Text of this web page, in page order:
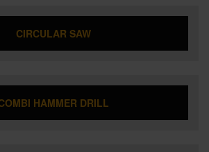
CIRCULAR SAW
HAMMER DRILL